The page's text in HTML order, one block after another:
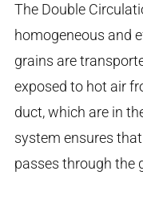
The Double
homogeneous and
grains are
exposed to hot air
duct, which are in
system ensures
passes through the